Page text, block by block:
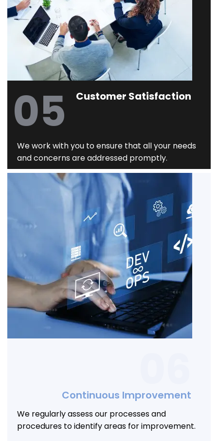
05 Customer Satisfaction
We work with you to ensure that all your needs
and concerns are addressed promptly.
Continuous Improvement
We regularly assess our processes and
procedures to identify areas for improvement.